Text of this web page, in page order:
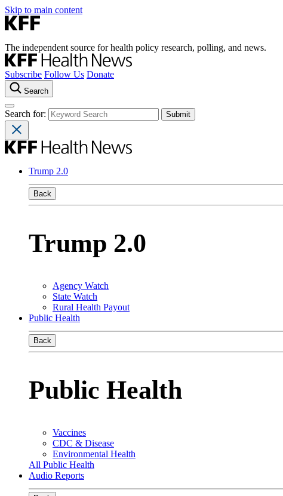
Skip to main content
The independent source for health policy research, polling, and news.
Subscribe Follow Us Donate
Search
Search for:
Trump 2.0
Back
Trump 2.0
Agency Watch
State Watch
Rural Health Payout
Public Health
Back
Public Health
Vaccines
CDC & Disease
Environmental Health
All Public Health
Audio Reports